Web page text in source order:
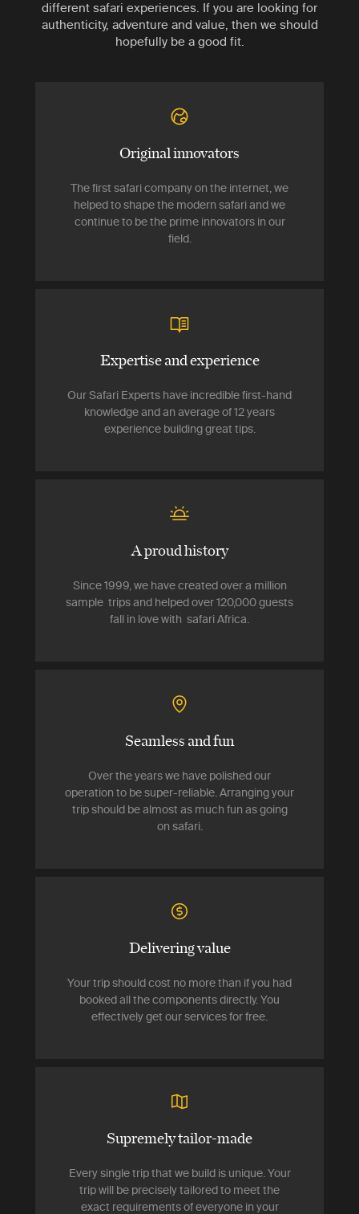
different safari experiences. If you are looking for
authenticity, adventure and value, then we should
hopefully be a good fit.
Original innovators
The first safari company on the internet, we
helped to shape the modern safari and we
continue to be the prime innovators in our
field.
Expertise and experience
Our Safari Experts have incredible first-hand
knowledge and an average of 12 years
experience building great tips.
A proud history
Since 1999, we have created over a million
sample trips and helped over 120,000 guests
fall in love with safari Africa.
Seamless and fun
Over the years we have polished our
operation to be super-reliable. Arranging your
trip should be almost as much fun as going
on safari.
Delivering value
Your trip should cost no more than if you had
booked all the components directly. You
effectively get our services for free.
Supremely tailor-made
Every single trip that we build is unique. Your
trip will be precisely tailored to meet the
exact requirements of everyone in your